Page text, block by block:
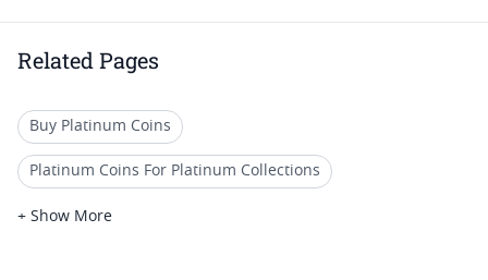
Related Pages
Buy Platinum Coins
Platinum Coins For Platinum Collections
Platinum Coins For Platinum Investors
+ Show More